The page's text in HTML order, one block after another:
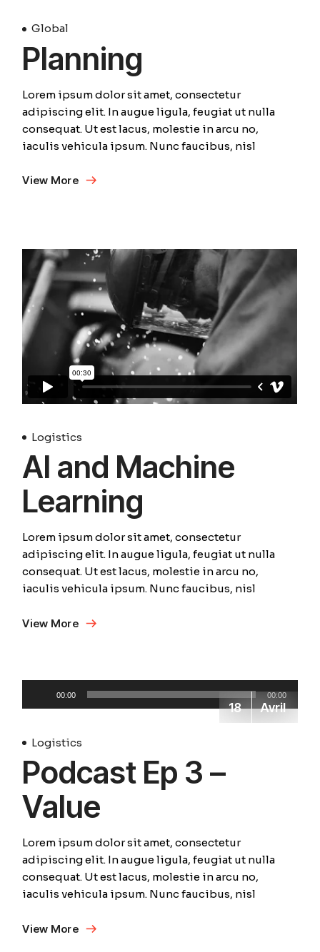
Global
Planning
Lorem ipsum dolor sit amet, consectetur
adipiscing elit. In augue ligula, feugiat ut nulla
consequat. Ut est lacus, molestie in arcu no,
iaculis vehicula ipsum. Nunc faucibus, nisl
View More
Logistics
AI and Machine
Learning
Lorem ipsum dolor sit amet, consectetur
adipiscing elit. In augue ligula, feugiat ut nulla
consequat. Ut est lacus, molestie in arcu no,
iaculis vehicula ipsum. Nunc faucibus, nisl
View More
18 Avril
00:00 00:00
Logistics
Podcast Ep 3 –
Value
Lorem ipsum dolor sit amet, consectetur
adipiscing elit. In augue ligula, feugiat ut nulla
consequat. Ut est lacus, molestie in arcu no,
iaculis vehicula ipsum. Nunc faucibus, nisl
View More